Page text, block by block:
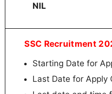
NIL
SSC Recruitment
Starting Date for
Last Date for Apply